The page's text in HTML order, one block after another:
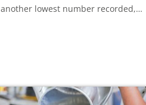
another lowest number recorded,